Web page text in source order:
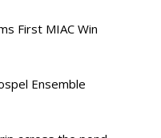
First MIAC Win
Ensemble